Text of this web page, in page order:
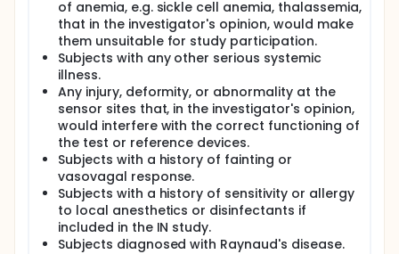
study aims to validate the accuracy of the Smart
Mask's optical measurements under controlled,
progressive hypoxia conditions in healthy adult
volunteers.
The investigation is divided into two sequential
phases; Non-Invasive (NI) and Invasive (IN) Study.
All study sessions are conducted at the
Complementary Medical Centre (CMC) in Genk,
Belgium, within a certified normobaric hypoxia room.
This room is sealed and climate-controlled,
equipped with oxygen and carbon dioxide sensors
to maintain a stable and safe hypoxic environment.
Hypoxia is induced gradually to reduce any
discomfort or potential risk to participants.
Comprehensive safety protocols are in place to
of anemia, e.g. sickle cell anemia, thalassemia,
that in the investigator's opinion, would make
them unsuitable for study participation.
Subjects with any other serious systemic
illness.
Any injury, deformity, or abnormality at the
sensor sites that, in the investigator's opinion,
would interfere with the correct functioning of
the test or reference devices.
Subjects with a history of fainting or
vasovagal response.
Subjects with a history of sensitivity or allergy
to local anesthetics or disinfectants if
included in the IN study.
Subjects diagnosed with Raynaud's disease.